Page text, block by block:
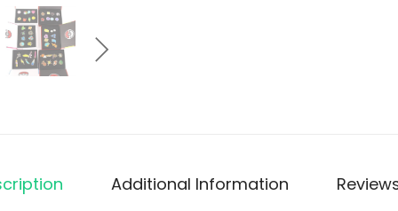
Additional Information